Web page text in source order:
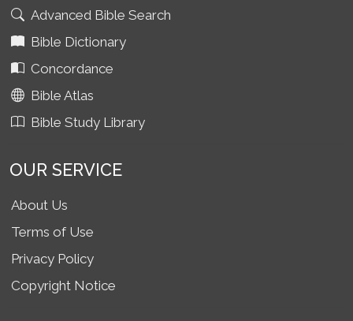
Advanced Bible Search
Bible Dictionary
Concordance
Bible Atlas
Bible Study Library
OUR SERVICE
About Us
Terms of Use
Privacy Policy
Copyright Notice